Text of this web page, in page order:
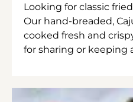
Looking for classic
Our hand-breaded,
cooked fresh and
for sharing or keeping